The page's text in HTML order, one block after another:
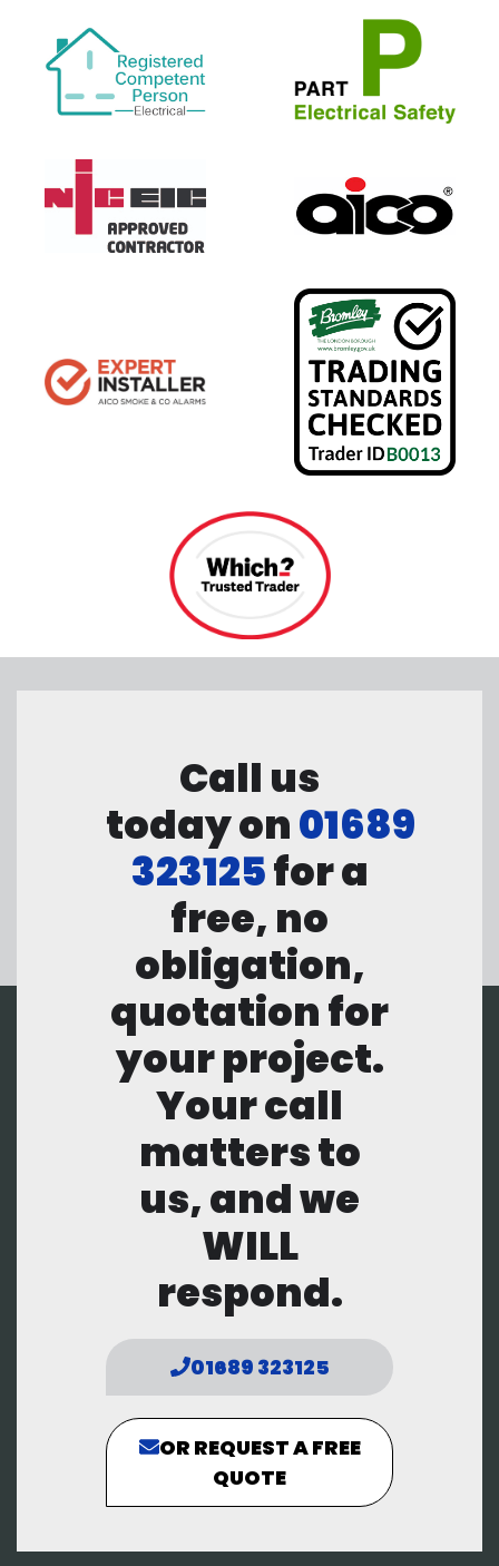
Call us
today on01689
323125for a
free, no
obligation,
quotation for
your project.
Your call
matters to
us, and we
WILL
respond.
01689 323125
OR REQUEST A FREE
QUOTE